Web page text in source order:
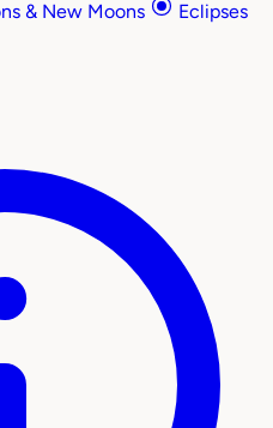
& New Moons
Eclipses